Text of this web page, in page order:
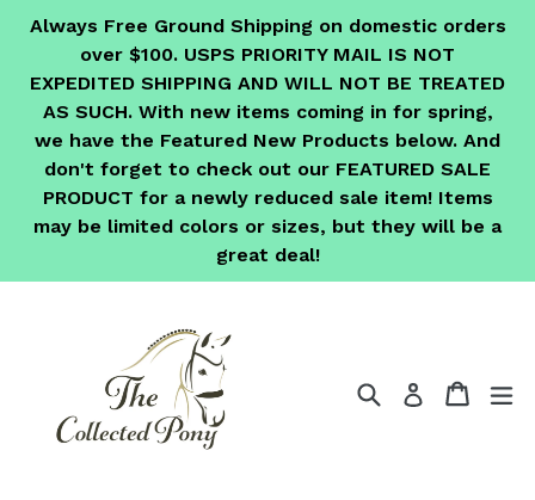
Always Free Ground Shipping on domestic orders
over $100. USPS PRIORITY MAIL IS NOT
EXPEDITED SHIPPING AND WILL NOT BE TREATED
AS SUCH. With new items coming in for spring,
we have the Featured New Products below. And
don't forget to check out our FEATURED SALE
PRODUCT for a newly reduced sale item! Items
may be limited colors or sizes, but they will be a
great deal!
SearchLog in Cart
Cart